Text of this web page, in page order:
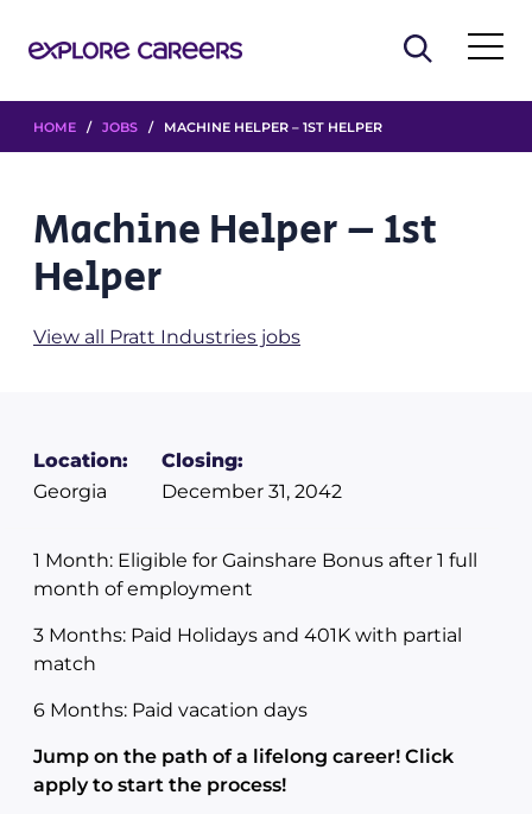
HOME / JOBS / MACHINE HELPER – 1ST HELPER
Machine Helper – 1st
Helper
View all Pratt Industries jobs
Location:
Georgia
Closing:
December 31, 2042
1 Month: Eligible for Gainshare Bonus after 1 full
month of employment
3 Months: Paid Holidays and 401K with partial
match
6 Months: Paid vacation days
Jump on the path of a lifelong career! Click
apply to start the process!